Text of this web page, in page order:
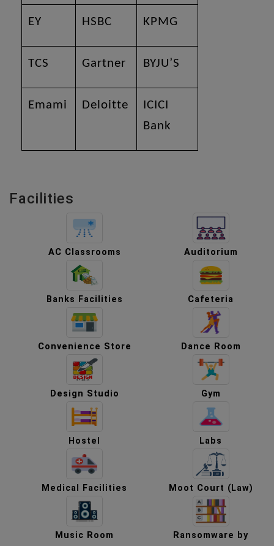
EY HSBC KPMG
TCS Gartner BYJU’S
Emami Deloitte
ICICI
Bank
Facilities
AC Classrooms Auditorium
Banks Facilities Cafeteria
Convenience Store Dance Room
Design Studio Gym
Hostel Labs
Medical Facilities Moot Court (Law)
Music Room Ransomware by